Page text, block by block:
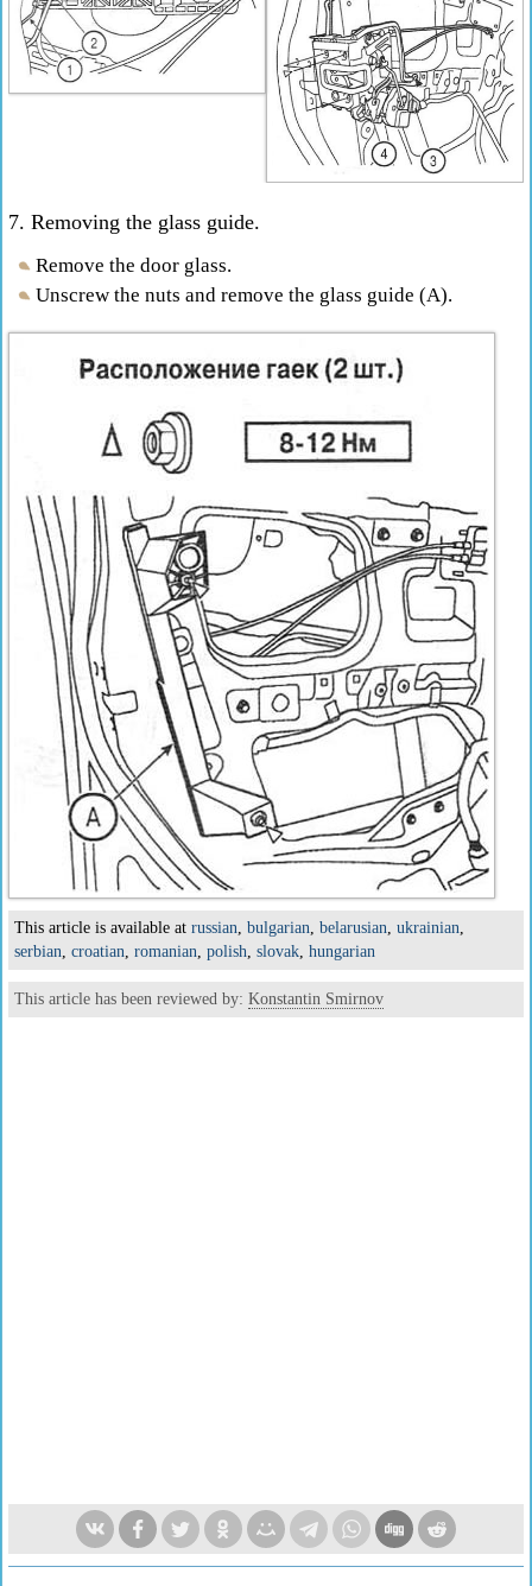
7. Removing the glass guide.
Remove the door glass.
Unscrew the nuts and remove the glass guide (A).
This article is available at russian bulgarian belarusian ukrainian
serbian croatian romanian polish slovak hungarian
This article has been reviewed by: Konstantin Smirnov